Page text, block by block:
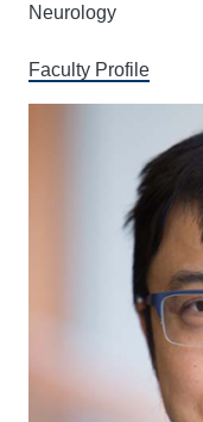
Neurology
Faculty Profile